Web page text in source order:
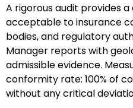
A rigorous audit provides
acceptable to insurance
bodies, and regulatory
Manager reports with
admissible evidence.
conformity rate: 100% of
without any critical